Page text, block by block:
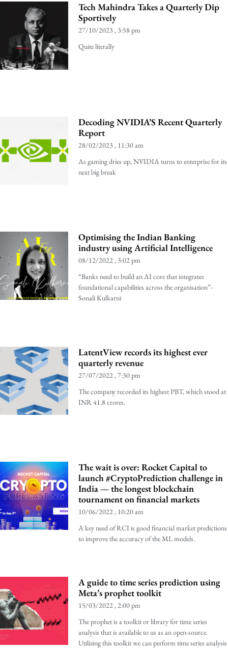
Tech Mahindra Takes a Quarterly Dip
Sportively
27/10/2023
3:58 pm
Quite literally
Decoding NVIDIA’S Recent Quarterly
Report
28/02/2023
11:30 am
As gaming dries up, NVIDIA turns to enterprise for its
next big break
Optimising the Indian Banking
industry using Artificial Intelligence
08/12/2022 3:02 pm
“Banks need to build an AI core that integrates
foundational capabilities across the organisation”-
Sonali Kulkarni
LatentView records its highest ever
quarterly revenue
27/07/2022 7:30 pm
The company recorded its highest PBT, which stood at
INR 41.8 crores.
The wait is over: Rocket Capital to
launch #CryptoPrediction challenge in
India — the longest blockchain
tournament on financial markets
10/06/2022 10:20 am
A key need of RCI is good financial market predictions
to improve the accuracy of the ML models.
A guide to time series prediction using
Meta’s prophet toolkit
15/03/2022 2:00 pm
The prophet is a toolkit or library for time series
analysis that is available to us as an open-source.
Utilizing this toolkit we can perform time series analysis